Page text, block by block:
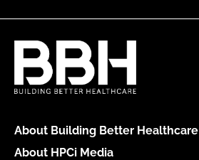
About Building Better Healthcare
About HPCi Media